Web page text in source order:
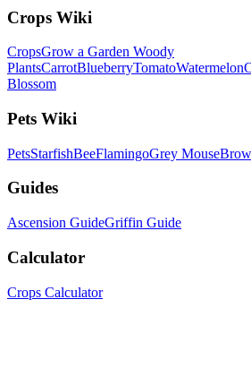
Crops Wiki
CropsGrow a Garden Woody
PlantsCarrotBlueberryTomatoWatermelon
Blossom
Pets Wiki
PetsStarfishBeeFlamingoGrey Mouse
Guides
Ascension GuideGriffin Guide
Calculator
Crops Calculator